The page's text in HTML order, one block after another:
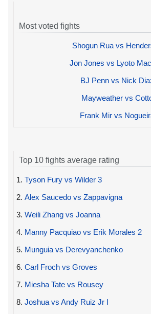
Most voted fights
Shogun Rua vs
Jon Jones vs Lyoto
BJ Penn vs Nick
Mayweather vs
Frank Mir vs
Top 10 fights average rating
1. Tyson Fury vs Wilder 3
2. Alex Saucedo vs Zappavigna
3. Weili Zhang vs Joanna
4. Manny Pacquiao vs Erik Morales 2
5. Munguia vs Derevyanchenko
6. Carl Froch vs Groves
7. Miesha Tate vs Rousey
8. Joshua vs Andy Ruiz Jr I